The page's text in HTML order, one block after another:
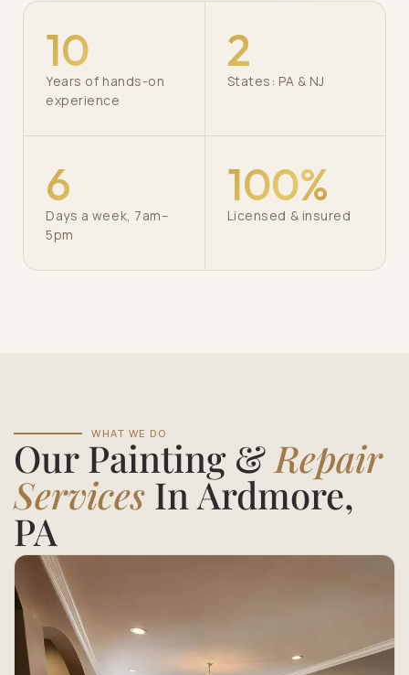
10
Years of hands-on
experience
2
States: PA & NJ
6
Days a week, 7am–
5pm
100%
Licensed & insured
WHAT WE DO
Our Painting & Repair
Services In Ardmore,
PA